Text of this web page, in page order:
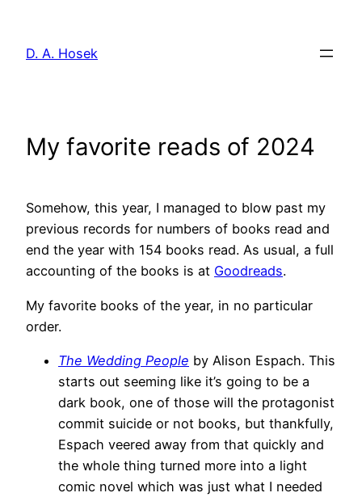
content
D. A. Hosek
My favorite reads of 2024
Somehow, this year, I managed to blow past my
previous records for numbers of books read and
end the year with 154 books read. As usual, a full
accounting of the books is at Goodreads.
My favorite books of the year, in no particular
order.
The Wedding People by Alison Espach. This
starts out seeming like it’s going to be a
dark book, one of those will the protagonist
commit suicide or not books, but thankfully,
Espach veered away from that quickly and
the whole thing turned more into a light
comic novel which was just what I needed